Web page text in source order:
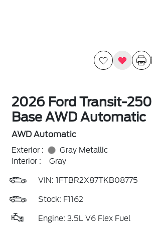
2026 Ford Transit-250
Base AWD Automatic
AWD Automatic
Exterior :
Gray Metallic
Interior :
Gray
VIN: 1FTBR2X87TKB08775
Stock: F1162
Engine: 3.5L V6 Flex Fuel